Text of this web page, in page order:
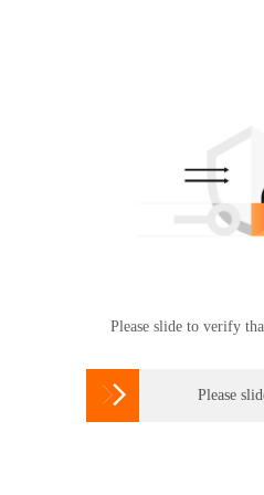
Please slide to verify
 Please